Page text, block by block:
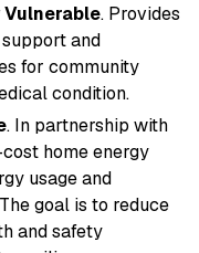
. Provides
and
for community
condition.
. In partnership with
home energy
usage and
goal is to reduce
and safety